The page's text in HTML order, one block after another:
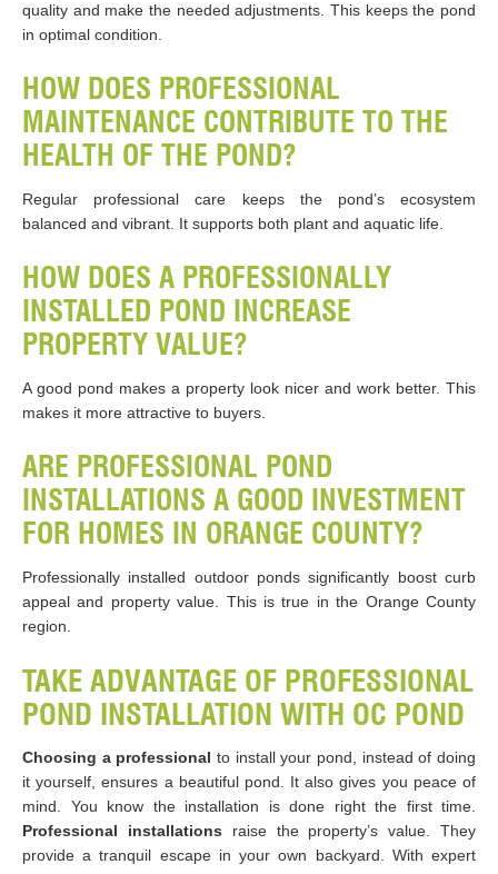
quality and make the needed adjustments. This keeps the pond
in optimal condition.
HOW DOES PROFESSIONAL
MAINTENANCE CONTRIBUTE TO THE
HEALTH OF THE POND?
Regular professional care keeps the pond’s ecosystem
balanced and vibrant. It supports both plant and aquatic life.
HOW DOES A PROFESSIONALLY
INSTALLED POND INCREASE
PROPERTY VALUE?
A good pond makes a property look nicer and work better. This
makes it more attractive to buyers.
ARE PROFESSIONAL POND
INSTALLATIONS A GOOD INVESTMENT
FOR HOMES IN ORANGE COUNTY?
Professionally installed outdoor ponds significantly boost curb
appeal and property value. This is true in the Orange County
region.
TAKE ADVANTAGE OF PROFESSIONAL
POND INSTALLATION WITH OC POND
Choosing a professional to install your pond, instead of doing
it yourself, ensures a beautiful pond. It also gives you peace of
mind. You know the installation is done right the first time.
Professional installations raise the property’s value. They
provide a tranquil escape in your own backyard. With expert